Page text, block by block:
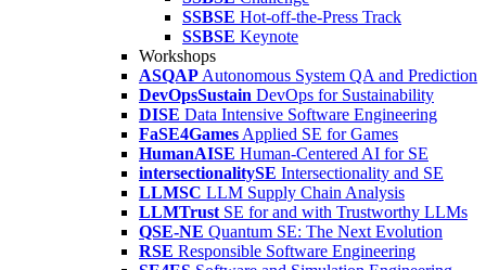
SSBSE Hot-off-the-Press Track
SSBSE Keynote
Workshops
ASQAP Autonomous System QA and Prediction
DevOpsSustain DevOps for Sustainability
DISE Data Intensive Software Engineering
FaSE4Games Applied SE for Games
HumanAISE Human-Centered AI for SE
intersectionalitySE Intersectionality and SE
LLMSC LLM Supply Chain Analysis
LLMTrust SE for and with Trustworthy LLMs
QSE-NE Quantum SE: The Next Evolution
RSE Responsible Software Engineering